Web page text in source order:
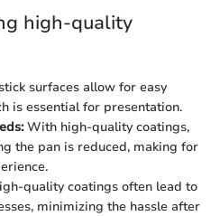
high-quality
surfaces allow for easy
is essential for presentation.
With high-quality coatings,
the pan is reduced, making for
quality coatings often lead to
minimizing the hassle after